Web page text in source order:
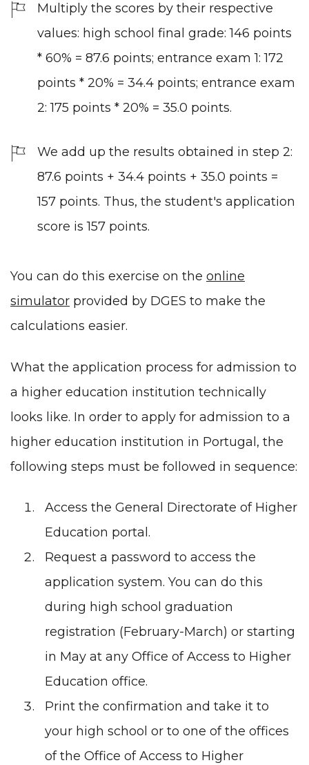
Multiply the scores by their respective
values: high school final grade: 146 points
* 60% = 87.6 points; entrance exam 1: 172
points * 20% = 34.4 points; entrance exam
2: 175 points * 20% = 35.0 points.
We add up the results obtained in step 2:
87.6 points + 34.4 points + 35.0 points =
157 points. Thus, the student's application
score is 157 points.
You can do this exercise on the online
simulator provided by DGES to make the
calculations easier.
What the application process for admission to
a higher education institution technically
looks like. In order to apply for admission to a
higher education institution in Portugal, the
following steps must be followed in sequence:
Access the General Directorate of Higher
Education portal .
Request a password to access the
application system. You can do this
during high school graduation
registration (February-March) or starting
in May at any Office of Access to Higher
Education office.
Print the confirmation and take it to
your high school or to one of the offices
of the Office of Access to Higher